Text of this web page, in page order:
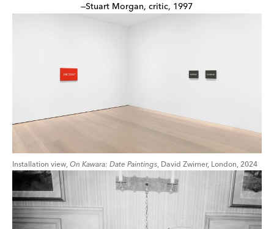
—Stuart Morgan, critic, 1997
Installation view, On Kawara: Date Paintings, David Zwirner, London, 2024